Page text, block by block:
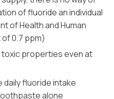
of fluoride an individual
of Health and Human
0.7 ppm)
toxic properties even at
daily fluoride intake
alone